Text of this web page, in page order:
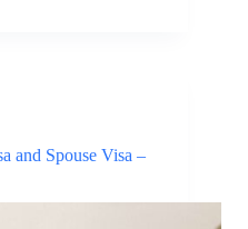
and Spouse Visa –